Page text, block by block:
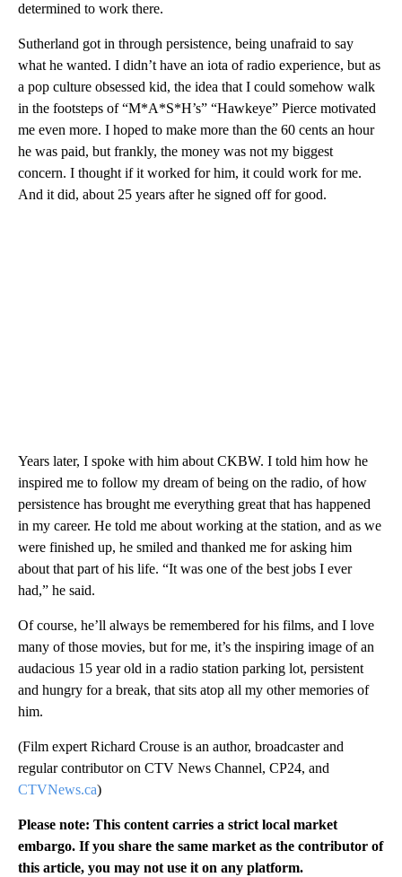
determined to work there.
Sutherland got in through persistence, being unafraid to say
what he wanted. I didn’t have an iota of radio experience, but as
a pop culture obsessed kid, the idea that I could somehow walk
in the footsteps of “M*A*S*H’s” “Hawkeye” Pierce motivated
me even more. I hoped to make more than the 60 cents an hour
he was paid, but frankly, the money was not my biggest
concern. I thought if it worked for him, it could work for me.
And it did, about 25 years after he signed off for good.
Years later, I spoke with him about CKBW. I told him how he
inspired me to follow my dream of being on the radio, of how
persistence has brought me everything great that has happened
in my career. He told me about working at the station, and as we
were finished up, he smiled and thanked me for asking him
about that part of his life. “It was one of the best jobs I ever
had,” he said.
Of course, he’ll always be remembered for his films, and I love
many of those movies, but for me, it’s the inspiring image of an
audacious 15 year old in a radio station parking lot, persistent
and hungry for a break, that sits atop all my other memories of
him.
(Film expert Richard Crouse is an author, broadcaster and
regular contributor on CTV News Channel, CP24, and
CTVNews.ca)
Please note: This content carries a strict local market
embargo. If you share the same market as the contributor of
this article, you may not use it on any platform.